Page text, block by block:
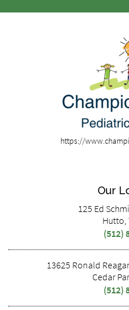
https://
Our
125 Ed
Hutto,
(512)
13625 Ronald
Cedar
(512)